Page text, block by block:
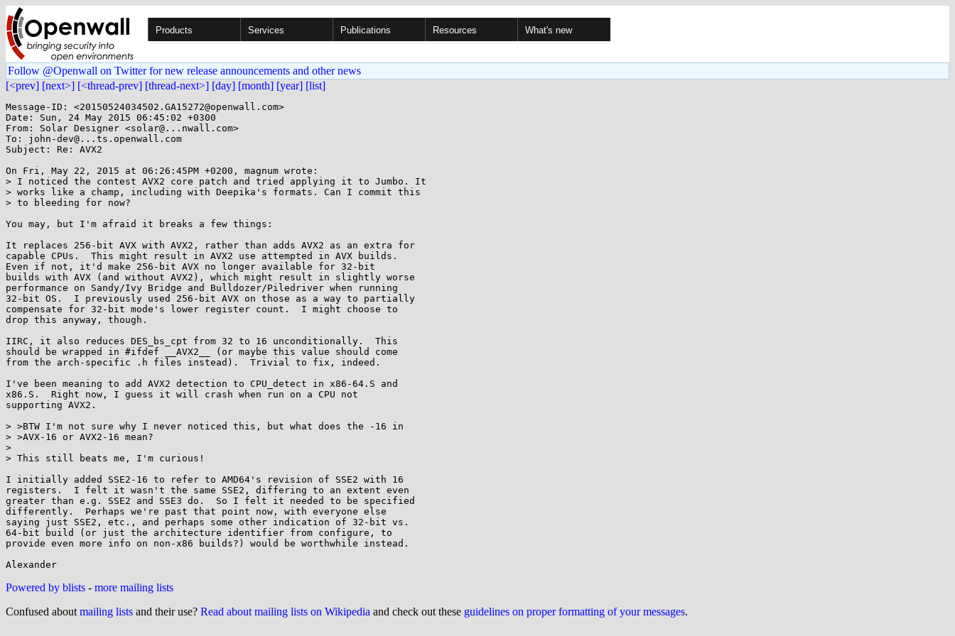
Products Services Publications Resources What's new
Follow @Openwall on Twitter for new release announcements and other news
[<prev] [next>] [<thread-prev] [thread-next>] [day] [month] [year] [list]
Message-ID: <20150524034502.GA15272@openwall.com>
Date: Sun, 24 May 2015 06:45:02 +0300
From: Solar Designer <solar@...nwall.com>
To: john-dev@...ts.openwall.com
Subject: Re: AVX2
On Fri, May 22, 2015 at 06:26:45PM +0200, magnum wrote:
> I noticed the contest AVX2 core patch and tried applying it to Jumbo. It
> works like a champ, including with Deepika's formats. Can I commit this
> to bleeding for now?
You may, but I'm afraid it breaks a few things:
It replaces 256-bit AVX with AVX2, rather than adds AVX2 as an extra for
capable CPUs.  This might result in AVX2 use attempted in AVX builds.
Even if not, it'd make 256-bit AVX no longer available for 32-bit
builds with AVX (and without AVX2), which might result in slightly worse
performance on Sandy/Ivy Bridge and Bulldozer/Piledriver when running
32-bit OS.  I previously used 256-bit AVX on those as a way to partially
compensate for 32-bit mode's lower register count.  I might choose to
drop this anyway, though.
IIRC, it also reduces DES_bs_cpt from 32 to 16 unconditionally.  This
should be wrapped in #ifdef __AVX2__ (or maybe this value should come
from the arch-specific .h files instead).  Trivial to fix, indeed.
I've been meaning to add AVX2 detection to CPU_detect in x86-64.S and
x86.S.  Right now, I guess it will crash when run on a CPU not
supporting AVX2.
> >BTW I'm not sure why I never noticed this, but what does the -16 in
> >AVX-16 or AVX2-16 mean?
>
> This still beats me, I'm curious!
I initially added SSE2-16 to refer to AMD64's revision of SSE2 with 16
registers.  I felt it wasn't the same SSE2, differing to an extent even
greater than e.g. SSE2 and SSE3 do.  So I felt it needed to be specified
differently.  Perhaps we're past that point now, with everyone else
saying just SSE2, etc., and perhaps some other indication of 32-bit vs.
64-bit build (or just the architecture identifier from configure, to
provide even more info on non-x86 builds?) would be worthwhile instead.
Powered by blists - more mailing lists
Confused about mailing lists and their use? Read about mailing lists on Wikipedia and check out these guidelines on proper formatting of your messages.